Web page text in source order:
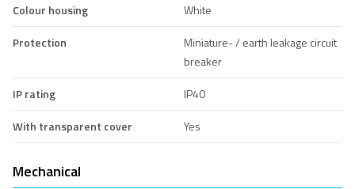
Colour housing
White
Protection
Miniature- / earth leakage circuit
breaker
IP rating
IP40
With transparent cover
Yes
Mechanical